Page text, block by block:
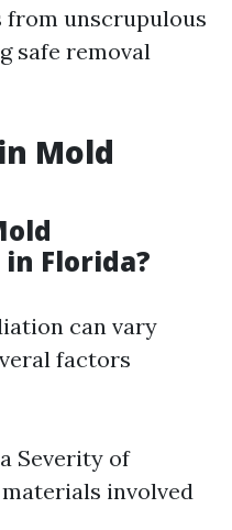
unscrupulous
safe removal
Mold
Florida?
can vary
factors
Severity of
involved